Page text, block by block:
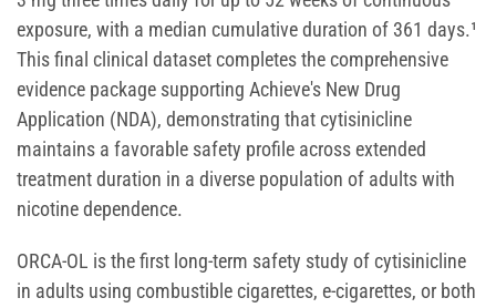
exposure, with a median cumulative duration of 361 days.¹
This final clinical dataset completes the comprehensive
evidence package supporting Achieve's New Drug
Application (NDA), demonstrating that cytisinicline
maintains a favorable safety profile across extended
treatment duration in a diverse population of adults with
nicotine dependence.
ORCA-OL is the first long-term safety study of cytisinicline
in adults using combustible cigarettes, e-cigarettes, or both